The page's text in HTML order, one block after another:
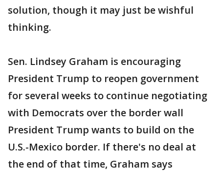
solution, though it may just be wishful
thinking.
Sen. Lindsey Graham is encouraging
President Trump to reopen government
for several weeks to continue negotiating
with Democrats over the border wall
President Trump wants to build on the
U.S.-Mexico border. If there's no deal at
the end of that time, Graham says